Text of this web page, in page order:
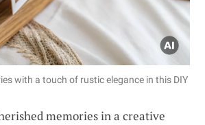
with a touch of rustic elegance in this DIY
memories in a creative